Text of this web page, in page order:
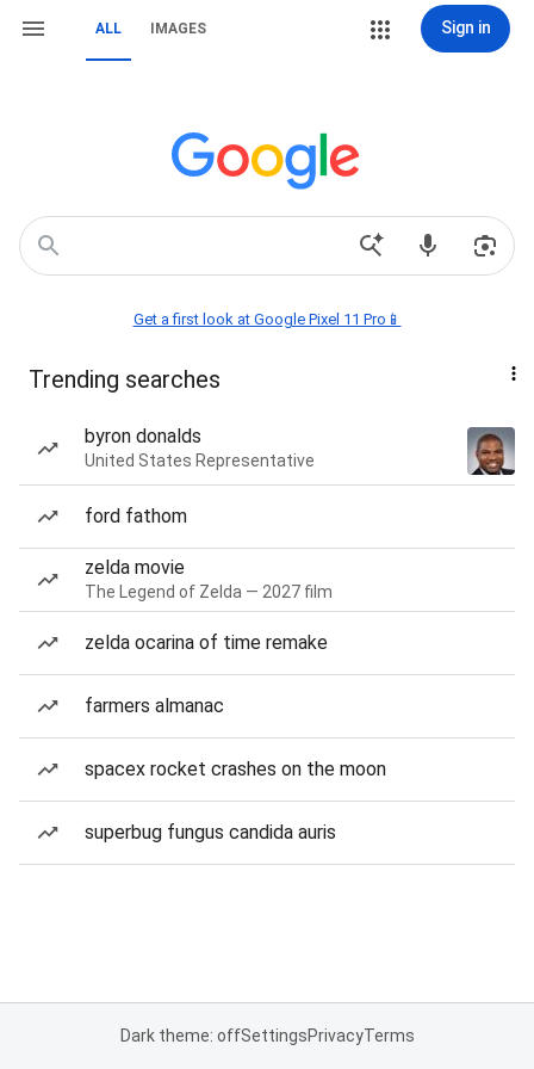
ALL IMAGES Sign in
Get a first look at Google Pixel 11 Pro📱
Trending searches
byron donalds
United States Representative
ford fathom
zelda movie
The Legend of Zelda — 2027 film
zelda ocarina of time remake
farmers almanac
spacex rocket crashes on the moon
superbug fungus candida auris
Dark theme: offSettingsPrivacyTerms